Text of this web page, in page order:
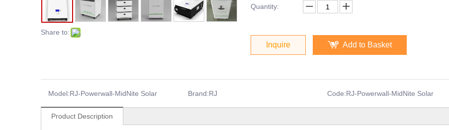
Share to:
Quantity:
Inquire Add to Basket
Model:RJ-Powerwall-MidNite Solar Brand:RJ Code:RJ-Powerwall-MidNite Solar
Product Description